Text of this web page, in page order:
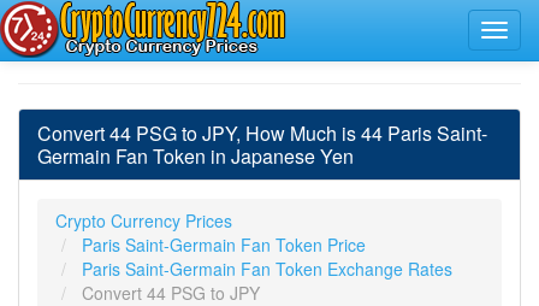
Convert 44 PSG to JPY, How Much is 44 Paris Saint-
Germain Fan Token in Japanese Yen
Crypto Currency Prices
Paris Saint-Germain Fan Token Price
Paris Saint-Germain Fan Token Exchange Rates
Convert 44 PSG to JPY